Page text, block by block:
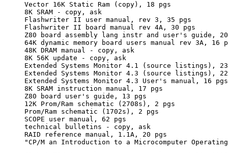
     Vector 16K Static Ram (copy), 18 pgs
     8K SRAM - copy, ask
     Flashwriter II user manual, rev 3, 35 pgs
     Flashwriter II board manual rev 4A, 30 pgs
Z80 board assembly lang instr and user's guide,
64K dynamic memory board users manual rev 3A, 16
     48K DRAM manual - copy, ask
     8K 56K update - copy, ask
Extended Systems Monitor 4.1 (source listings),
Extended Systems Monitor 4.3 (source listings),
Extended Systems Monitor 4.3 User's manual, 16
     8K SRAM instruction manual, 17 pgs
     Z80 board user's guide, 13 pgs
     12K Prom/Ram schematic (2708s), 2 pgs
     Prom/Ram schematic (1702s), 2 pgs
     SCOPE user manual, 62 pgs
     technical bulletins - copy, ask
     RAID reference manual, 1.1A, 20 pgs
"CP/M an Introduction to a Microcomputer